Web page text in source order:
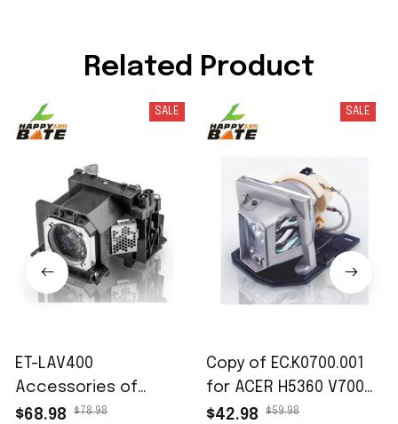
Related Product
SALE
ET-LAV400
Accessories of
Projector lamps fits
$68.98 $78.98
SALE
Copy of EC.K0700.001
for ACER H5360 V700
X110 X1161 X1161-3D
$42.98 $59.98